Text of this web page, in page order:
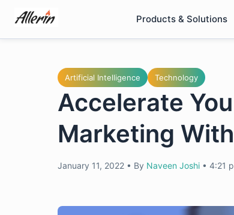
content
Products & Solutions
Artificial Intelligence Technology
Accelerate
Marketing
January 11, 2022 • By Naveen Joshi • 4:21